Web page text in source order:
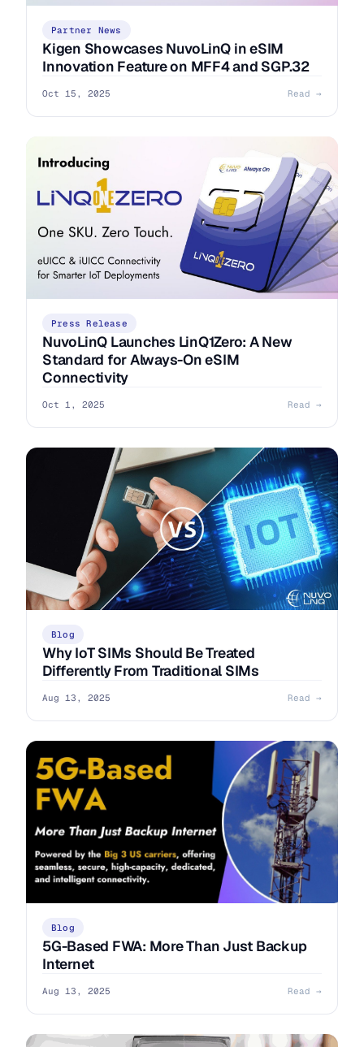
Partner News
Kigen Showcases NuvoLinQ in eSIM
Innovation Feature on MFF4 and SGP.32
Oct 15, 2025 Read →
Press Release
NuvoLinQ Launches LinQ1Zero: A New
Standard for Always-On eSIM
Connectivity
Oct 1, 2025 Read →
Blog
Why IoT SIMs Should Be Treated
Differently From Traditional SIMs
Aug 13, 2025 Read →
Blog
5G-Based FWA: More Than Just Backup
Internet
Aug 13, 2025 Read →